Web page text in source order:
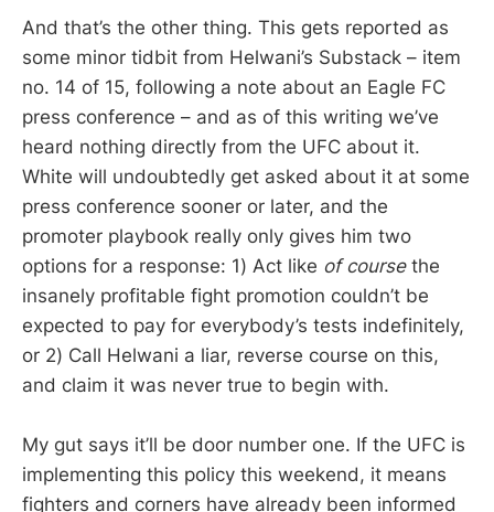
And that’s the other thing. This gets reported as
some minor tidbit from Helwani’s Substack – item
no. 14 of 15, following a note about an Eagle FC
press conference – and as of this writing we’ve
heard nothing directly from the UFC about it.
White will undoubtedly get asked about it at some
press conference sooner or later, and the
promoter playbook really only gives him two
options for a response: 1) Act like of coursethe
insanely profitable fight promotion couldn’t be
expected to pay for everybody’s tests indefinitely,
or 2) Call Helwani a liar, reverse course on this,
and claim it was never true to begin with.
My gut says it’ll be door number one. If the UFC is
implementing this policy this weekend, it means
fighters and corners have already been informed